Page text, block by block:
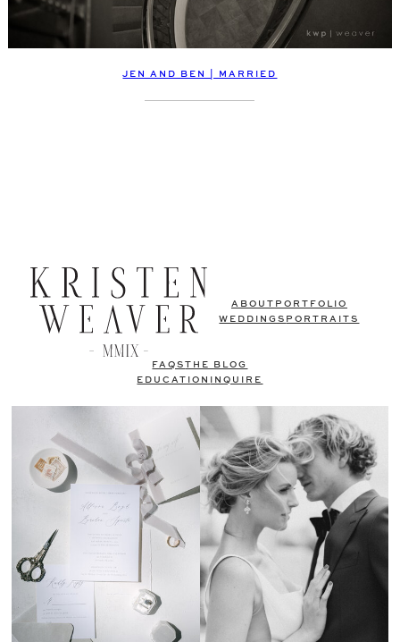
JEN AND BEN | MARRIED
ABOUT PORTFOLIO
WEDDINGS PORTRAITS
FAQSTHE BLOG
EDUCATION
INQUIRE